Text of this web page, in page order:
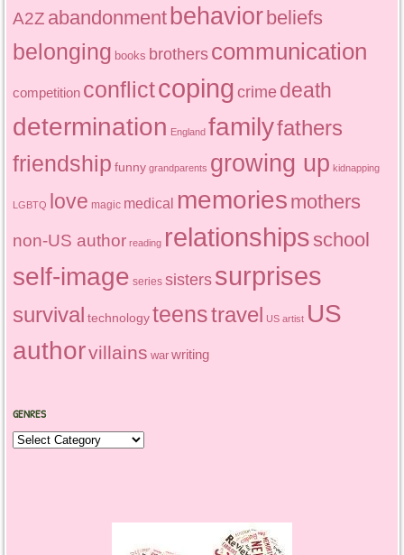
A2Z abandonmentbehaviorbeliefs
belonging books brothers communication
competition conflictcoping crime death
determination England familyfathers
friendship funny grandparents growing up kidnapping
LGBTQ love magic medical memories mothers
non-US author reading relationshipsschool
self-image series sisters surprises
survival technology teenstravel US artist US
authorvillains war writing
GENRES
Genres